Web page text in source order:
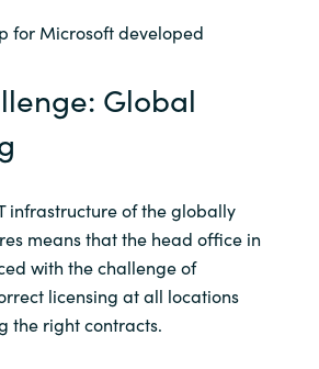
Poland
Qatar
Romania
Serbia
for Microsoft developed
Global
infrastructure of the globally
means that the head office in
with the challenge of
licensing at all locations
the right contracts.